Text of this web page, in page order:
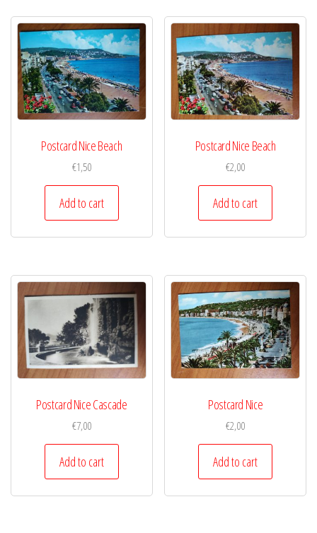
Postcard Nice Beach
€1,50
Add to cart
Postcard Nice Beach
€2,00
Add to cart
Postcard Nice Cascade
€7,00
Add to cart
Postcard Nice
€2,00
Add to cart